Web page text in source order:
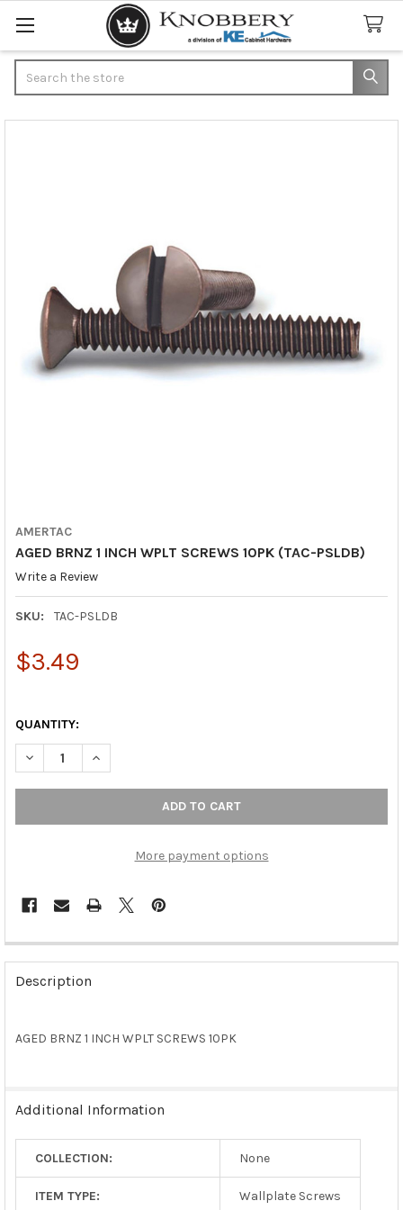
AMERTAC
AGED BRNZ 1 INCH WPLT SCREWS 10PK (TAC-PSLDB)
Write a Review
SKU: TAC-PSLDB
$3.49
QUANTITY:
DECREASE QUANTITY OF AGED BRNZ 1 INCH WPLT SCREWS
INCREASE QUANTITY OF AGED BRNZ 1 INCH WPLT
More payment options
FREQUENTLY
BOUGHT
TOGETHER:
SELECT
SELECTED
Description
AGED BRNZ 1 INCH WPLT SCREWS 10PK
Additional Information
COLLECTION: None
ITEM TYPE: Wallplate Screws